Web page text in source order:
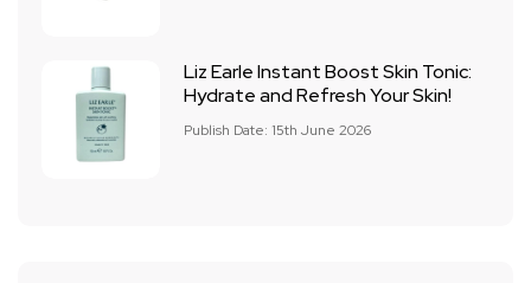
Liz Earle Instant Boost Skin Tonic:
Hydrate and Refresh Your Skin!
Publish Date: 15th June 2026